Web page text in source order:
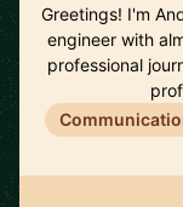
Greetings! I'm
engineer with
professional